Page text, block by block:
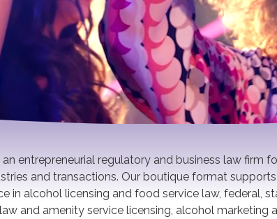
an entrepreneurial regulatory and business law firm
and transactions. Our boutique format
in alcohol licensing and food service law, federal,
and amenity service licensing, alcohol marketing